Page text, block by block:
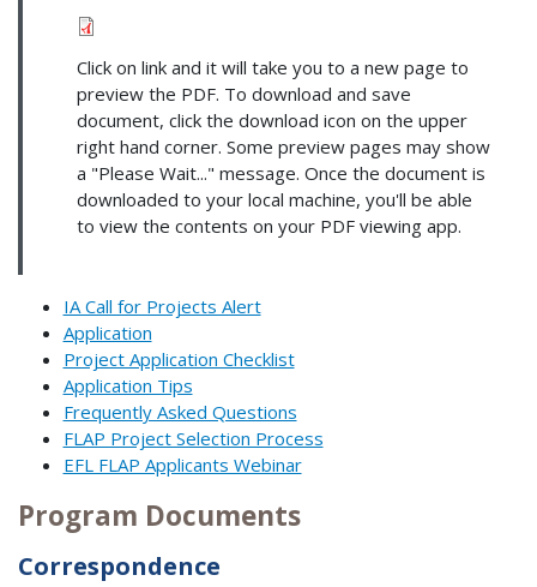
Click on link and it will take you to a new page to
preview the PDF. To download and save
document, click the download icon on the upper
right hand corner. Some preview pages may show
a "Please Wait..." message. Once the document is
downloaded to your local machine, you'll be able
to view the contents on your PDF viewing app.
IA Call for Projects Alert
Application
Project Application Checklist
Application Tips
Frequently Asked Questions
FLAP Project Selection Process
EFL FLAP Applicants Webinar
Program Documents
Correspondence